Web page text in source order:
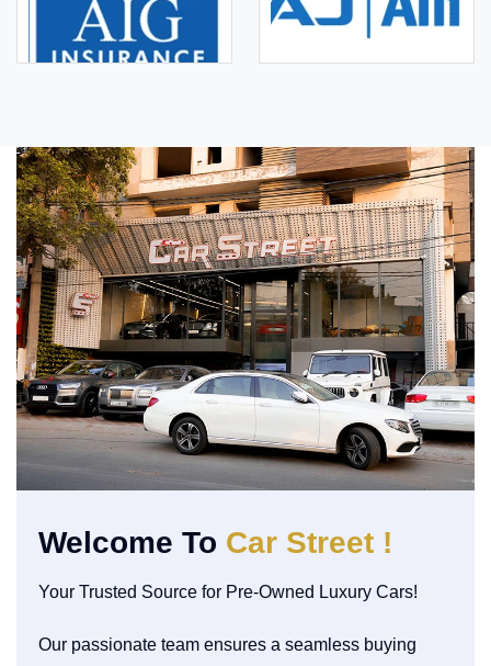
Welcome To Car Street !
Your Trusted Source for Pre-Owned Luxury Cars!
Our passionate team ensures a seamless buying